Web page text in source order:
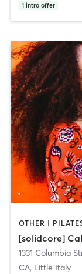
1 intro offer
OTHER |
[solidcore]
1331 Columbia
CA, Little Italy